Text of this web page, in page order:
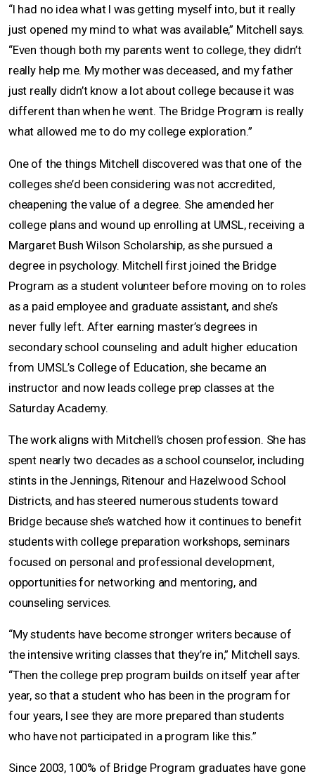
“I had no idea what I was getting myself into, but it really
just opened my mind to what was available,” Mitchell says.
“Even though both my parents went to college, they didn’t
really help me. My mother was deceased, and my father
just really didn’t know a lot about college because it was
different than when he went. The Bridge Program is really
what allowed me to do my college exploration.”
One of the things Mitchell discovered was that one of the
colleges she’d been considering was not accredited,
cheapening the value of a degree. She amended her
college plans and wound up enrolling at UMSL, receiving a
Margaret Bush Wilson Scholarship, as she pursued a
degree in psychology. Mitchell first joined the Bridge
Program as a student volunteer before moving on to roles
as a paid employee and graduate assistant, and she’s
never fully left. After earning master’s degrees in
secondary school counseling and adult higher education
from UMSL’s College of Education, she became an
instructor and now leads college prep classes at the
Saturday Academy.
The work aligns with Mitchell’s chosen profession. She has
spent nearly two decades as a school counselor, including
stints in the Jennings, Ritenour and Hazelwood School
Districts, and has steered numerous students toward
Bridge because she’s watched how it continues to benefit
students with college preparation workshops, seminars
focused on personal and professional development,
opportunities for networking and mentoring, and
counseling services.
“My students have become stronger writers because of
the intensive writing classes that they’re in,” Mitchell says.
“Then the college prep program builds on itself year after
year, so that a student who has been in the program for
four years, I see they are more prepared than students
who have not participated in a program like this.”
Since 2003, 100% of Bridge Program graduates have gone